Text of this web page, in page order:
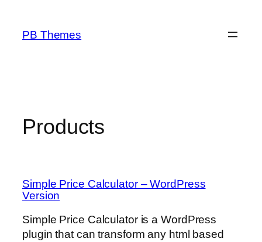
content
PB Themes
Products
Simple Price Calculator – WordPress
Version
Simple Price Calculator is a WordPress
plugin that can transform any html based